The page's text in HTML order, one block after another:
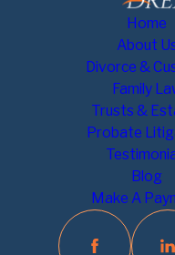
Home
About
Divorce &
Family
Trusts &
Probate
Blog
Make A